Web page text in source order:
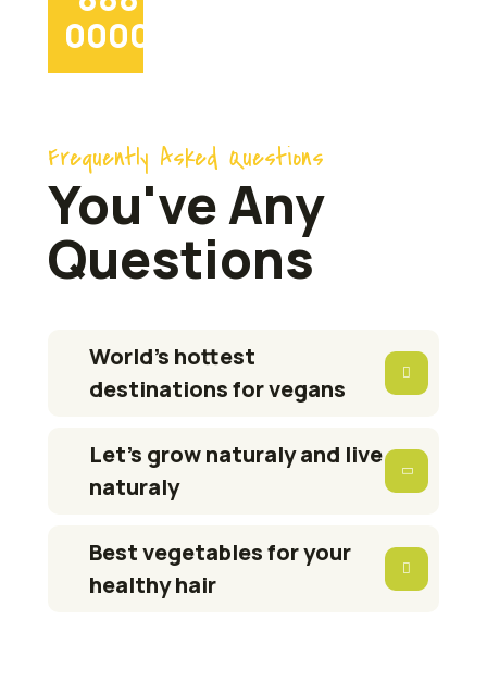
0000
Frequently Asked Questions
You've Any
Questions
World’s hottest
destinations for vegans
Let’s grow naturaly and live
naturaly
Best vegetables for your
healthy hair